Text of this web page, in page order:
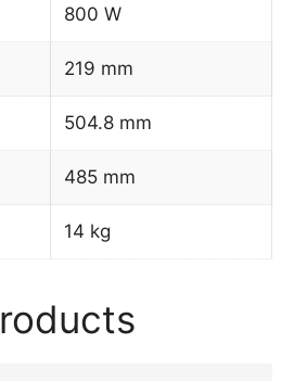
800 W
219 mm
504.8 mm
485 mm
14 kg